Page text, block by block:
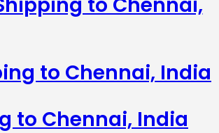
to Chennai, India
to Chennai, India